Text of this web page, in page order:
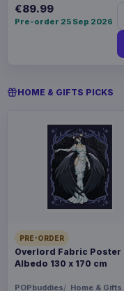
€89.99
Pre-order 25 Sep 2026
HOME & GIFTS PICKS
PRE-ORDER
Overlord Fabric Poster
Albedo 130 x 170 cm
POPbuddies Home & Gifts